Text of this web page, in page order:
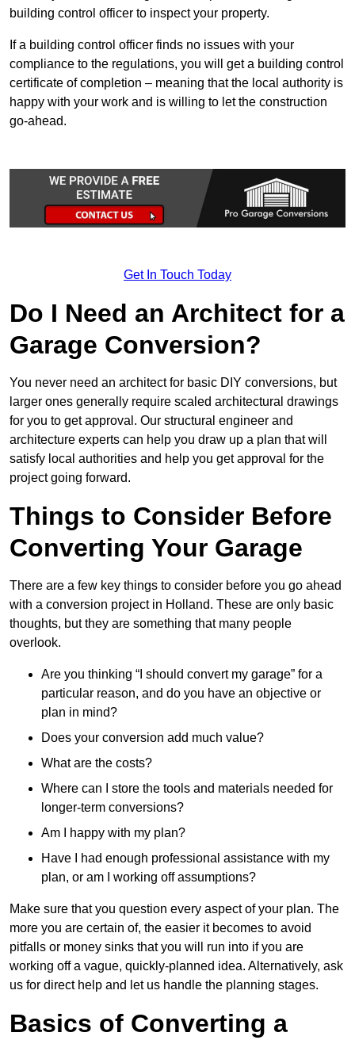
building control officer to inspect your property.
If a building control officer finds no issues with your
compliance to the regulations, you will get a building control
certificate of completion – meaning that the local authority is
happy with your work and is willing to let the construction
go-ahead.
Get In Touch Today
Do I Need an Architect for a
Garage Conversion?
You never need an architect for basic DIY conversions, but
larger ones generally require scaled architectural drawings
for you to get approval. Our structural engineer and
architecture experts can help you draw up a plan that will
satisfy local authorities and help you get approval for the
project going forward.
Things to Consider Before
Converting Your Garage
There are a few key things to consider before you go ahead
with a conversion project in Holland. These are only basic
thoughts, but they are something that many people
overlook.
Are you thinking “I should convert my garage” for a
particular reason, and do you have an objective or
plan in mind?
Does your conversion add much value?
What are the costs?
Where can I store the tools and materials needed for
longer-term conversions?
Am I happy with my plan?
Have I had enough professional assistance with my
plan, or am I working off assumptions?
Make sure that you question every aspect of your plan. The
more you are certain of, the easier it becomes to avoid
pitfalls or money sinks that you will run into if you are
working off a vague, quickly-planned idea. Alternatively, ask
us for direct help and let us handle the planning stages.
Basics of Converting a